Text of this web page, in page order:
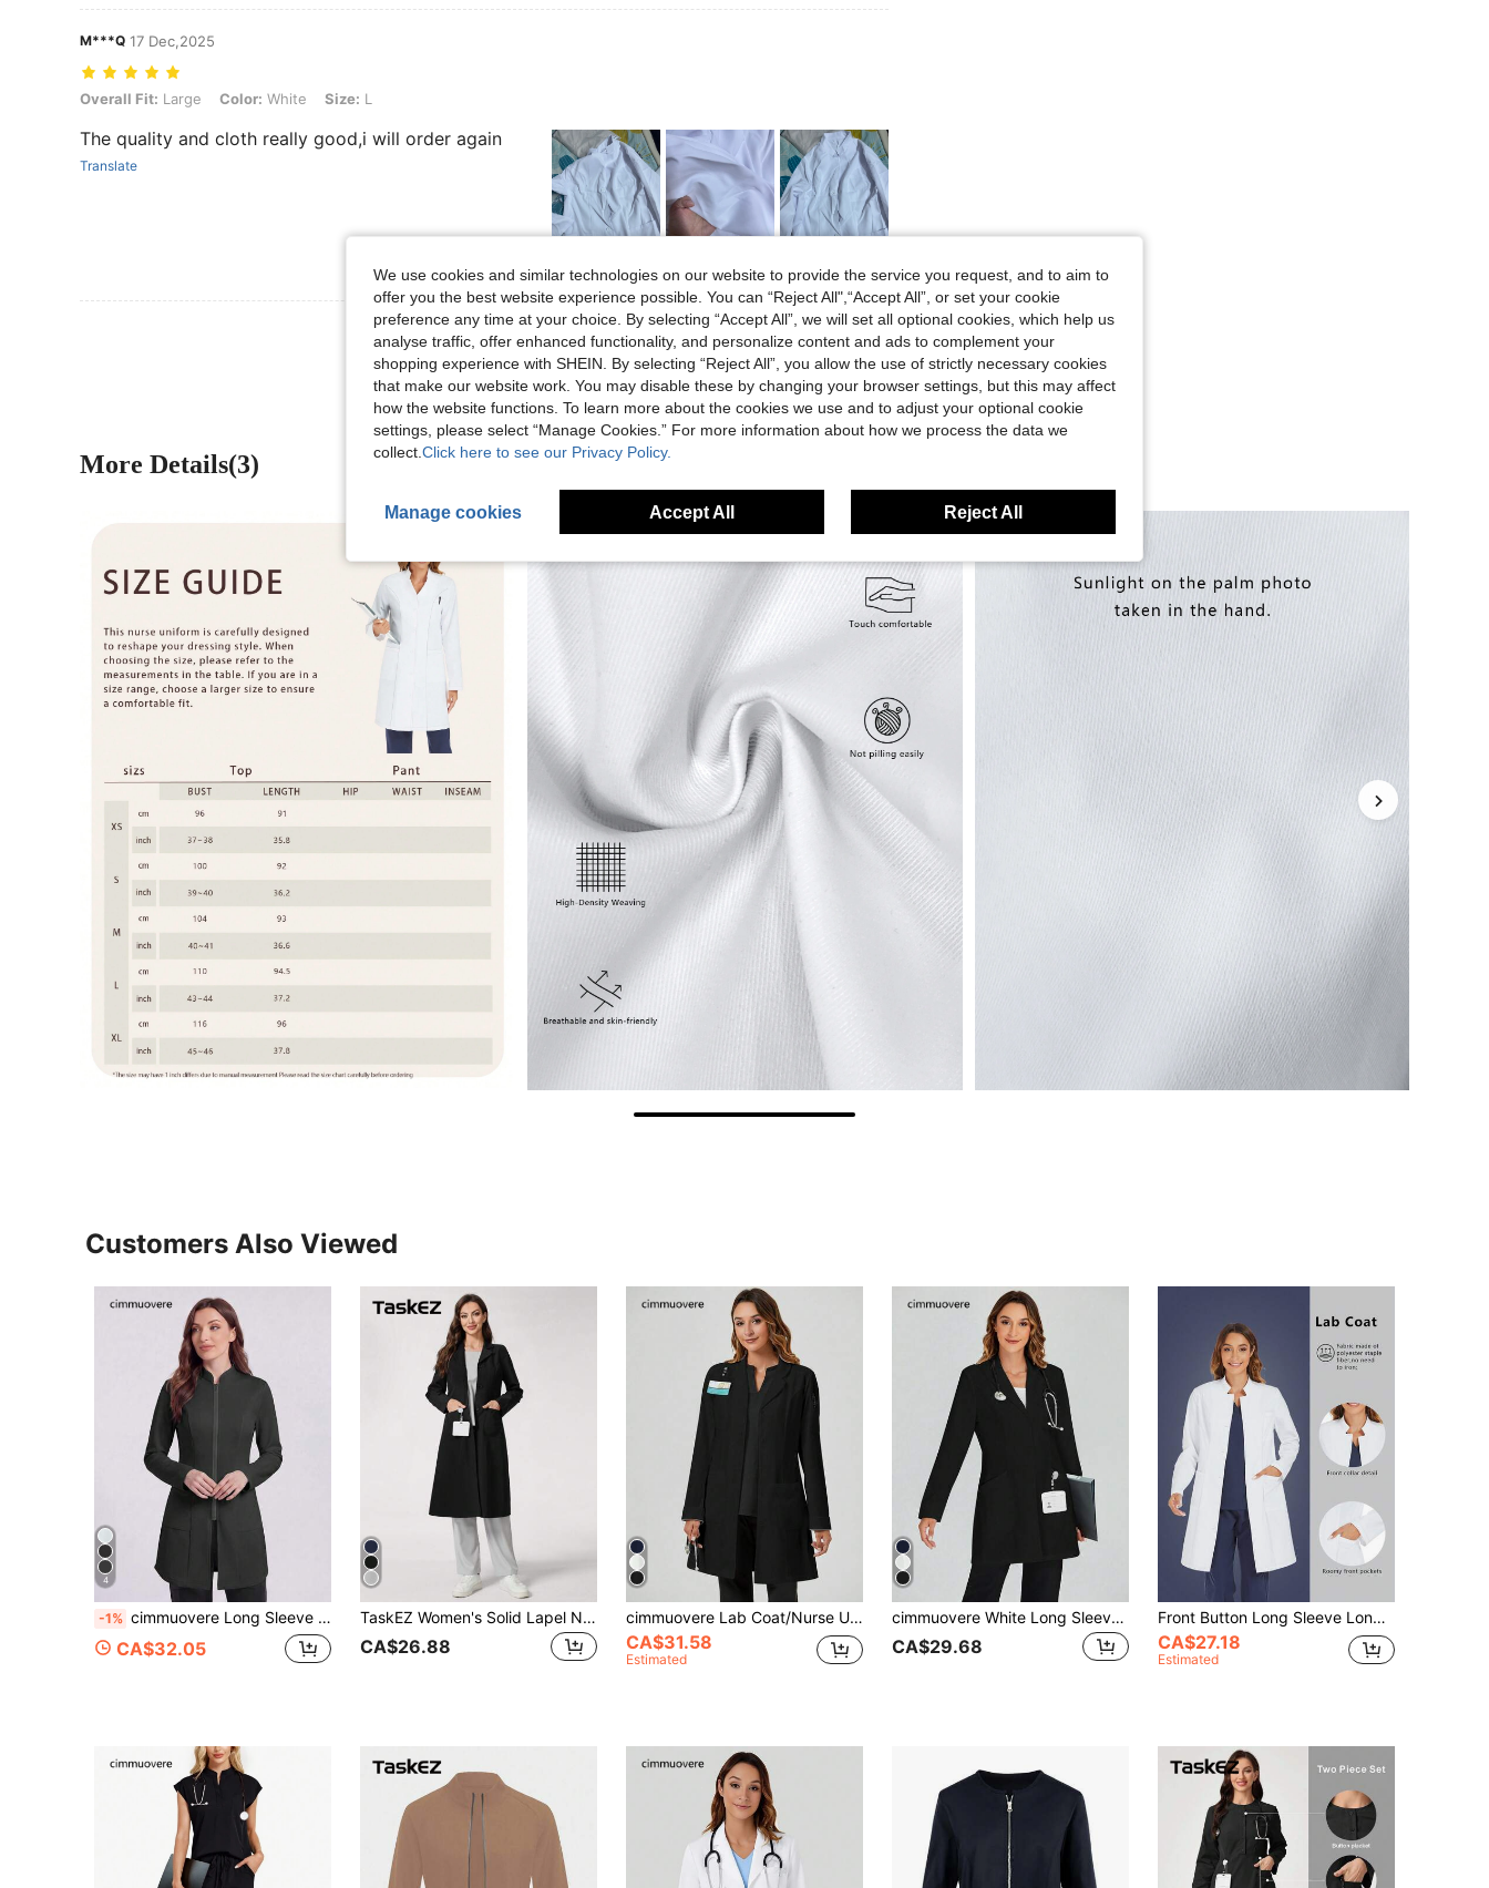
M***Q 17 Dec,2025
Overall Fit: Large, Color: White, Size: L
Overall Fit: Large Color: White Size: L
The quality and cloth really good,i will order again
Translate
Helpful (4)
View More Reviews
More Details(3)
Customers Also Viewed
4
-1% cimmuovere Long Sleeve Lab Coat With Pockets And Zipper Front, Scrub Jacket, Nurse Scrub Uniform, Healthcare Professional Scrub Uniform, Lab Coat Jacket Fall
CA$32.05
TaskEZ Women's Solid Lapel Neck Long Sleeve Double Pocket Lab Coat
CA$26.88
cimmuovere Lab Coat/Nurse Uniform With Collar, Long Sleeve, 3 Pockets Spring Black Fall
CA$31.58
Estimated
cimmuovere White Long Sleeve Laboratory Surgical Gown, Nurse Scrub Uniform, Scrub Uniform, Dentist Scrub Uniform Jacket Black Spring Fall
CA$29.68
Front Button Long Sleeve Long Lab Coat/ Uniform Jacket With Pockets Spring White Fall
CA$27.18
Estimated
We use cookies and similar technologies on our website to provide the service you request, and to aim to
offer you the best website experience possible. You can “Reject All",“Accept All”, or set your cookie
preference any time at your choice. By selecting “Accept All”, we will set all optional cookies, which help us
analyse traffic, offer enhanced functionality, and personalize content and ads to complement your
shopping experience with SHEIN. By selecting “Reject All”, you allow the use of strictly necessary cookies
that make our website work. You may disable these by changing your browser settings, but this may affect
how the website functions. To learn more about the cookies we use and to adjust your optional cookie
settings, please select “Manage Cookies.” For more information about how we process the data we
collect. Click here to see our Privacy Policy.
Manage cookies Accept All Reject All